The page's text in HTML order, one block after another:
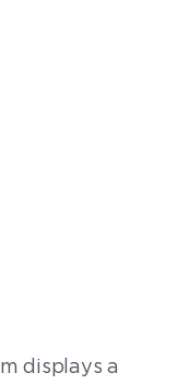
displays a